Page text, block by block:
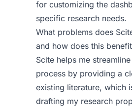
for customizing the
specific research needs.
What problems does
and how does this
Scite helps me
process by providing a
existing literature, which
drafting my research